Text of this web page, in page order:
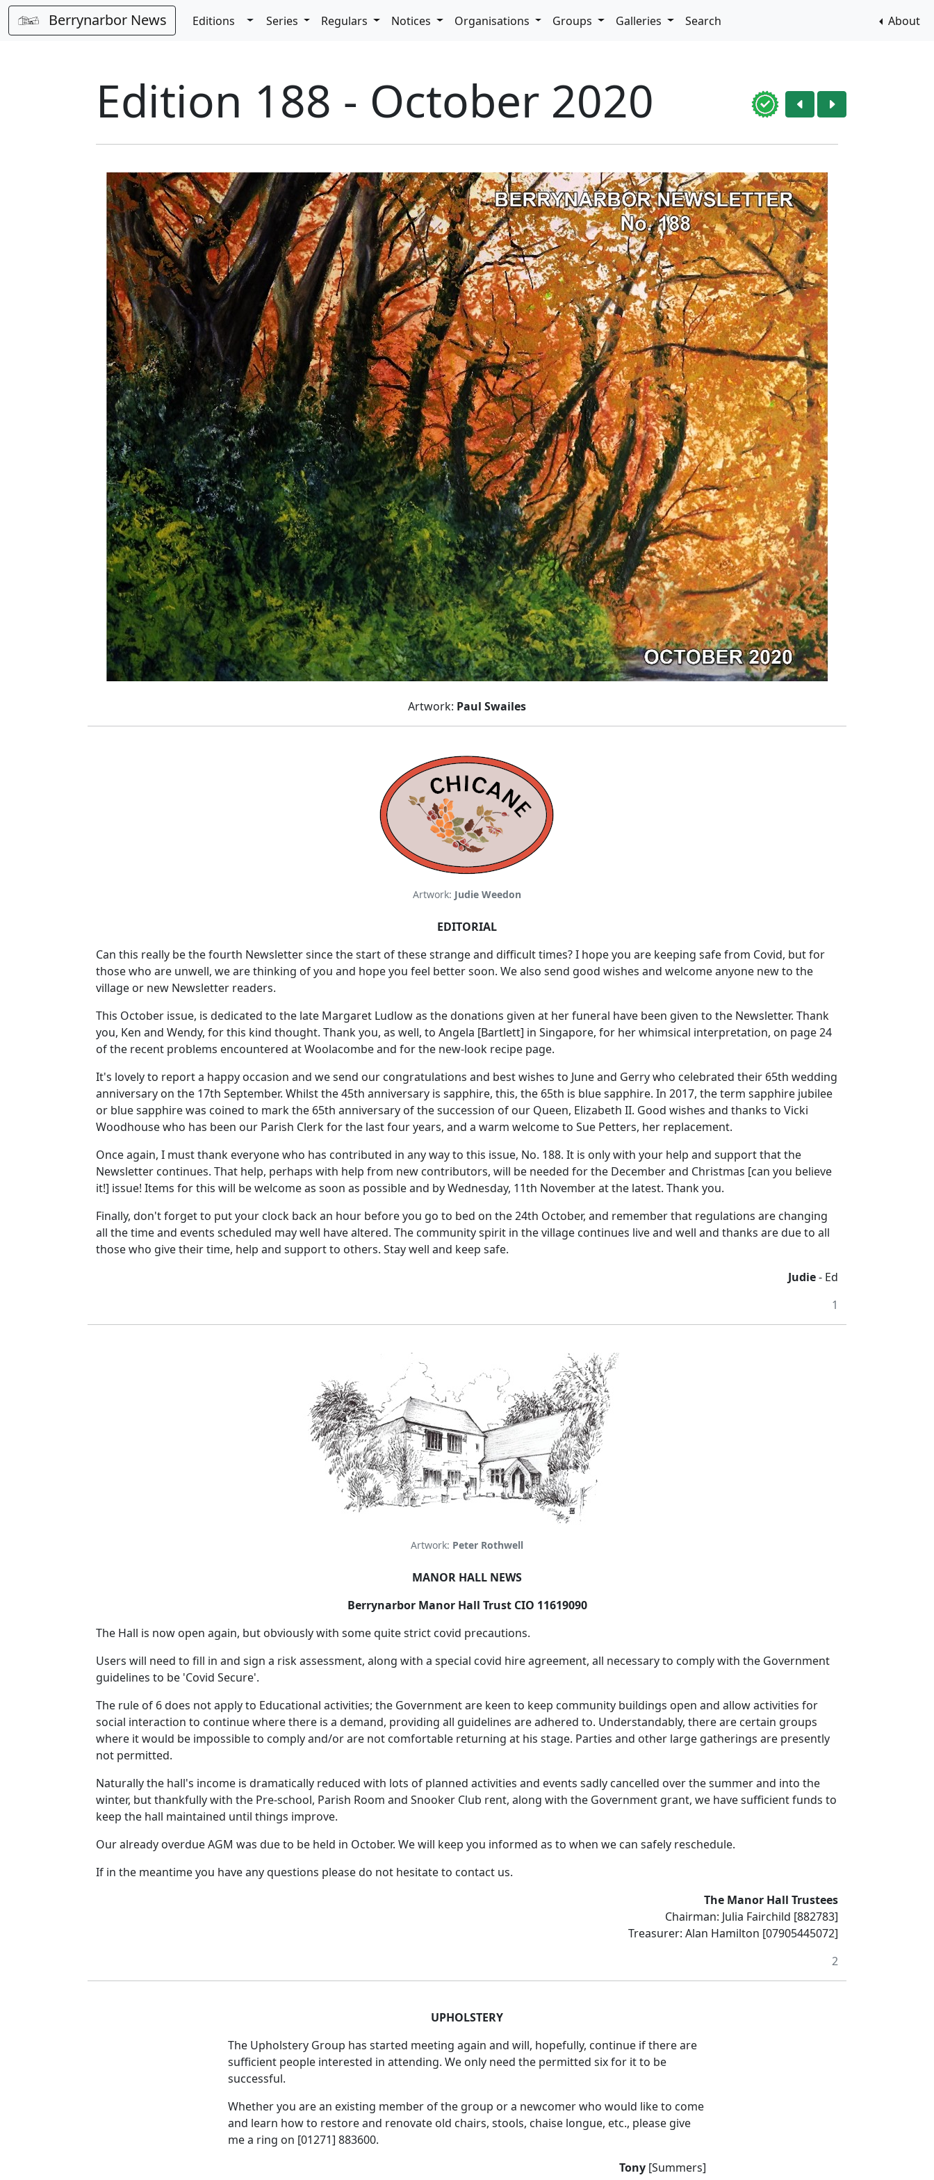
Berrynarbor News Editions Toggle Dropdown
Series Regulars Notices Organisations Groups Galleries Search About
Edition 188 - October 2020
Artwork: Paul Swailes
Artwork: Judie Weedon
EDITORIAL
Can this really be the fourth Newsletter since the start of these strange and difficult times? I hope you are keeping safe from Covid, but for
those who are unwell, we are thinking of you and hope you feel better soon. We also send good wishes and welcome anyone new to the
village or new Newsletter readers.
This October issue, is dedicated to the late Margaret Ludlow as the donations given at her funeral have been given to the Newsletter. Thank
you, Ken and Wendy, for this kind thought. Thank you, as well, to Angela [Bartlett] in Singapore, for her whimsical interpretation, on page 24
of the recent problems encountered at Woolacombe and for the new-look recipe page.
It's lovely to report a happy occasion and we send our congratulations and best wishes to June and Gerry who celebrated their 65th wedding
anniversary on the 17th September. Whilst the 45th anniversary is sapphire, this, the 65th is blue sapphire. In 2017, the term sapphire jubilee
or blue sapphire was coined to mark the 65th anniversary of the succession of our Queen, Elizabeth II. Good wishes and thanks to Vicki
Woodhouse who has been our Parish Clerk for the last four years, and a warm welcome to Sue Petters, her replacement.
Once again, I must thank everyone who has contributed in any way to this issue, No. 188. It is only with your help and support that the
Newsletter continues. That help, perhaps with help from new contributors, will be needed for the December and Christmas [can you believe
it!] issue! Items for this will be welcome as soon as possible and by Wednesday, 11th November at the latest. Thank you.
Finally, don't forget to put your clock back an hour before you go to bed on the 24th October, and remember that regulations are changing
all the time and events scheduled may well have altered. The community spirit in the village continues live and well and thanks are due to all
those who give their time, help and support to others. Stay well and keep safe.
Judie- Ed
1
Artwork: Peter Rothwell
MANOR HALL NEWS
Berrynarbor Manor Hall Trust CIO 11619090
The Hall is now open again, but obviously with some quite strict covid precautions.
Users will need to fill in and sign a risk assessment, along with a special covid hire agreement, all necessary to comply with the Government
guidelines to be 'Covid Secure'.
The rule of 6 does not apply to Educational activities; the Government are keen to keep community buildings open and allow activities for
social interaction to continue where there is a demand, providing all guidelines are adhered to. Understandably, there are certain groups
where it would be impossible to comply and/or are not comfortable returning at his stage. Parties and other large gatherings are presently
not permitted.
Naturally the hall's income is dramatically reduced with lots of planned activities and events sadly cancelled over the summer and into the
winter, but thankfully with the Pre-school, Parish Room and Snooker Club rent, along with the Government grant, we have sufficient funds to
keep the hall maintained until things improve.
Our already overdue AGM was due to be held in October. We will keep you informed as to when we can safely reschedule.
If in the meantime you have any questions please do not hesitate to contact us.
The Manor Hall Trustees
Chairman: Julia Fairchild [882783]
Treasurer: Alan Hamilton [07905445072]
2
UPHOLSTERY
The Upholstery Group has started meeting again and will, hopefully, continue if there are
sufficient people interested in attending. We only need the permitted six for it to be
successful.
Whether you are an existing member of the group or a newcomer who would like to come
and learn how to restore and renovate old chairs, stools, chaise longue, etc., please give
me a ring on [01271] 883600.
Tony [Summers]